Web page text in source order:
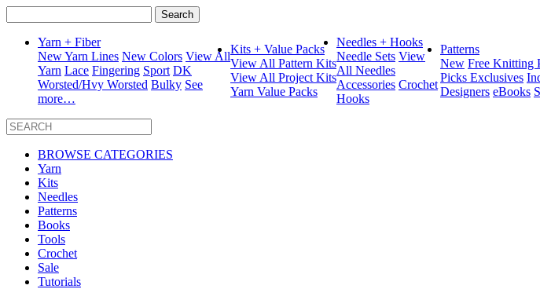
for:
Yarn + Fiber
New Yarn Lines New Colors View All
Yarn Lace Fingering Sport DK
Worsted/Hvy Worsted Bulky See
more…
Kits + Value Packs
View All Pattern Kits
View All Project Kits
Yarn Value Packs
Needles + Hooks
Needle Sets View
All Needles
Accessories Crochet
Hooks
Patterns
New Free Knitting
Picks Exclusives
Designers eBooks
BROWSE CATEGORIES
Yarn
Kits
Needles
Patterns
Books
Tools
Crochet
Sale
Tutorials